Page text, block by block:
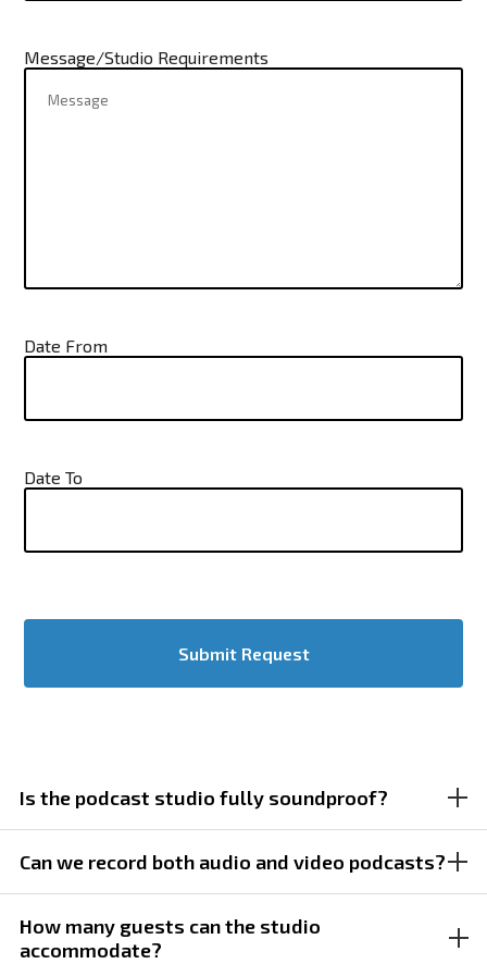
Message/Studio Requirements
Date From
Date To
Is the podcast studio fully soundproof?
Yes, the studio is fully soundproofed to ensure clean
noise.
Can we record both audio and video podcasts?
Yes, the space is designed for both audio-only and visual
podcast production, with flexible camera and lighting
How many guests can the studio
accommodate?